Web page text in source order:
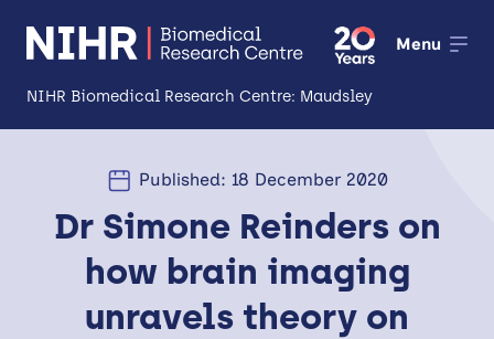
NIHR Biomedical Research Centre: Maudsley
Menu
Open
Research
Expertise and Infrastructure
Published: 18 December 2020
Dr Simone Reinders on
how brain imaging
unravels theory on